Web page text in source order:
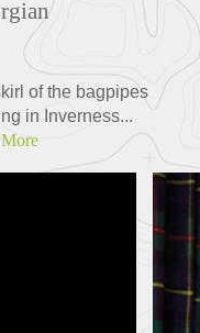
of the bagpipes
in Inverness...